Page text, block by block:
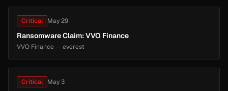
Critical May 29
Ransomware Claim: VVO Finance
VVO Finance — everest
Critical May 3